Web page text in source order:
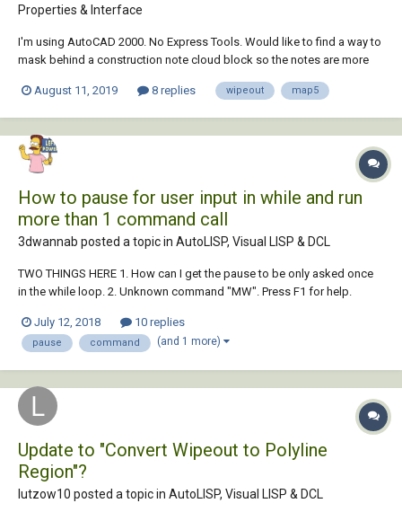
Properties & Interface
I'm using AutoCAD 2000. No Express Tools. Would like to find a way to
mask behind a construction note cloud block so the notes are more
drawings. I see that if I had Express Tools, the command is there, but
August 11, 2019 8 replies wipeout map5
How to pause for user input in while and run
more than 1 command call
3dwannab posted a topic in AutoLISP, Visual LISP & DCL
TWO THINGS HERE 1. How can I get the pause to be only asked once
in the while loop. 2. Unknown command "MW". Press F1 for help.
WIPEOUTS: (defun c:mw ( / sset countn n *error* cmde os smode )
(defun *error* (errmsg) (and a...
July 12, 2018 10 replies
pause command (and 1 more)
Update to "Convert Wipeout to Polyline
Region"?
lutzow10 posted a topic in AutoLISP, Visual LISP & DCL